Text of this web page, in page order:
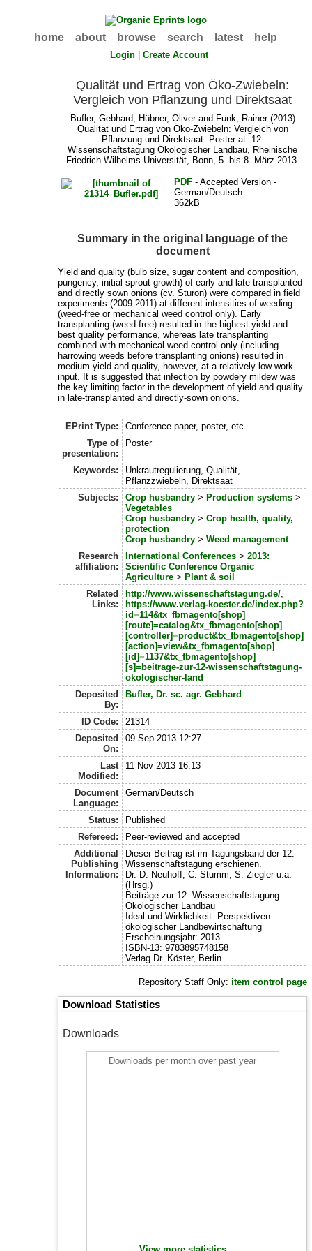
home about browse search latest help
Login |Create Account
Qualität und Ertrag von Öko-Zwiebeln:
Vergleich von Pflanzung und Direktsaat
Bufler, Gebhard; Hübner, Oliverand Funk, Rainer(2013)
Qualität und Ertrag von Öko-Zwiebeln: Vergleich von
Pflanzung und Direktsaat. Poster at: 12.
Wissenschaftstagung Ökologischer Landbau, Rheinische
Friedrich-Wilhelms-Universität, Bonn, 5. bis 8. März 2013.
PDF - Accepted Version -
German/Deutsch
362kB
Summary in the original language of the
document
Yield and quality (bulb size, sugar content and composition,
pungency, initial sprout growth) of early and late transplanted
and directly sown onions (cv. Sturon) were compared in field
experiments (2009-2011) at different intensities of weeding
(weed-free or mechanical weed control only). Early
transplanting (weed-free) resulted in the highest yield and
best quality performance, whereas late transplanting
combined with mechanical weed control only (including
harrowing weeds before transplanting onions) resulted in
medium yield and quality, however, at a relatively low work-
input. It is suggested that infection by powdery mildew was
the key limiting factor in the development of yield and quality
in late-transplanted and directly-sown onions.
EPrint Type:
Conference paper, poster, etc.
Type of
presentation:
Poster
Keywords:
Unkrautregulierung, Qualität,
Pflanzzwiebeln, Direktsaat
Subjects:
Crop husbandry> Production systems>
Vegetables
Crop husbandry> Crop health, quality,
protection
Crop husbandry> Weed management
Research
affiliation:
International Conferences> 2013:
Scientific Conference Organic
Agriculture> Plant & soil
Related
Links:
http://www.wissenschaftstagung.de/,
https://www.verlag-koester.de/index.php?
id=114&tx_fbmagento[shop]
[route]=catalog&tx_fbmagento[shop]
[controller]=product&tx_fbmagento[shop]
[action]=view&tx_fbmagento[shop]
[id]=1137&tx_fbmagento[shop]
[s]=beitrage-zur-12-wissenschaftstagung-
okologischer-land
Deposited
By:
Bufler, Dr. sc. agr. Gebhard
ID Code:
21314
Deposited
On:
09 Sep 2013 12:27
Last
Modified:
11 Nov 2013 16:13
Document
Language:
German/Deutsch
Status:
Published
Refereed:
Peer-reviewed and accepted
Additional
Publishing
Information:
Dieser Beitrag ist im Tagungsband der 12.
Wissenschaftstagung erschienen.
Dr. D. Neuhoff, C. Stumm, S. Ziegler u.a.
(Hrsg.)
Beiträge zur 12. Wissenschaftstagung
Ökologischer Landbau
Ideal und Wirklichkeit: Perspektiven
ökologischer Landbewirtschaftung
Erscheinungsjahr: 2013
ISBN-13: 9783895748158
Verlag Dr. Köster, Berlin
Repository Staff Only:item control page
Download Statistics
Downloads
Downloads per month over past year